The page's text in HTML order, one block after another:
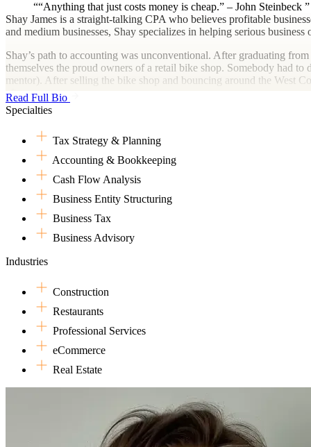
“Anything that just costs money is cheap.” – John Steinbeck
Shay James is a straight-talking CPA who believes profitable
and medium businesses, Shay specializes in helping serious
Shay’s path to accounting was unconventional. After graduating
themselves the proud owners of a retail bike shop. Somebody had
mentor). After selling the bike shop and bouncing around the West
after.
She specializes in working with creative agencies, specialty trade/
working with business owners who want an advisor that tells them
financial systems, or acting as a sounding board for big strategic
Shay is excited to be at Dark Horse where she can be surrounded
wrangling tax returns, Shay enjoys family time, reading, going for
Read Full Bio
Specialties
Tax Strategy & Planning
Accounting & Bookkeeping
Cash Flow Analysis
Business Entity Structuring
Business Tax
Business Advisory
Industries
Construction
Restaurants
Professional Services
eCommerce
Real Estate